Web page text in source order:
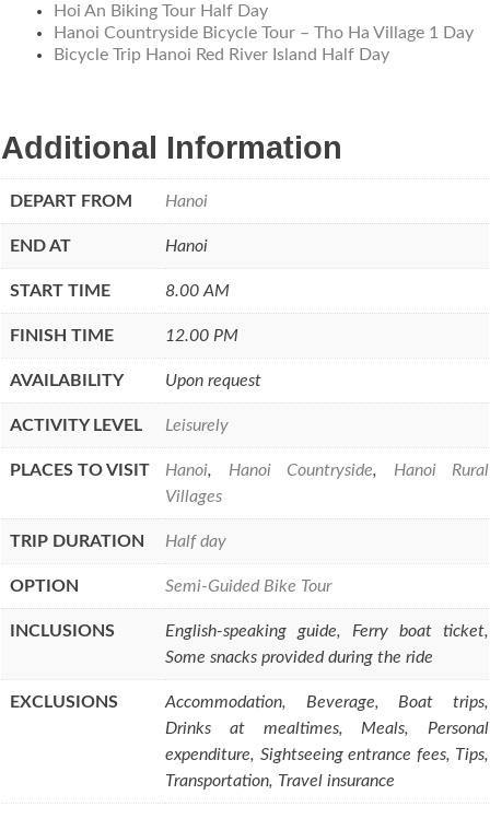
Hoi An Biking Tour Half Day
Hanoi Countryside Bicycle Tour – Tho Ha Village 1 Day
Bicycle Trip Hanoi Red River Island Half Day
Additional Information
DEPART FROM Hanoi
END AT Hanoi
START TIME 8.00 AM
FINISH TIME 12.00 PM
AVAILABILITY Upon request
ACTIVITY LEVEL Leisurely
PLACES TO VISIT Hanoi, Hanoi Countryside, Hanoi Rural
Villages
TRIP DURATION Half day
OPTION Semi-Guided Bike Tour
INCLUSIONS
English-speaking guide, Ferry boat ticket,
Some snacks provided during the ride
EXCLUSIONS
Accommodation, Beverage, Boat trips,
Drinks at mealtimes, Meals, Personal
expenditure, Sightseeing entrance fees, Tips,
Transportation, Travel insurance